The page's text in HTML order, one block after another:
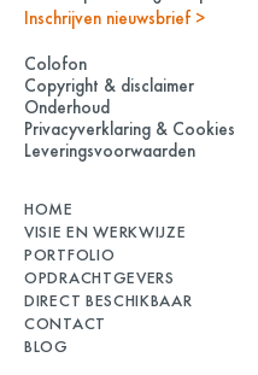
Inschrijven nieuwsbrief >
Colofon
Copyright & disclaimer
Onderhoud
Privacyverklaring & Cookies
Leveringsvoorwaarden
HOME
VISIE EN WERKWIJZE
PORTFOLIO
OPDRACHTGEVERS
DIRECT BESCHIKBAAR
CONTACT
BLOG